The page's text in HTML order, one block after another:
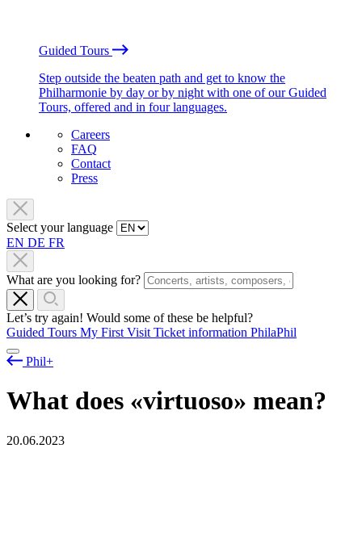
Guided Tours
Step outside the beaten path and get to know the
Philharmonie by day or by night with one of our Guided
Tours, offered and in four languages.
Careers
FAQ
Contact
Press
Select your language
EN DE FR
What are you looking for?
Let’s try again! Would some of these be helpful?
Guided Tours My First Visit Ticket information PhilaPhil
Phil+
What does «virtuoso» mean?
20.06.2023